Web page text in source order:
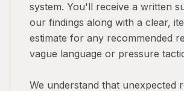
system. You'll receive a written
our findings along with a clear,
estimate for any recommended
vague language or pressure
We understand that unexpected